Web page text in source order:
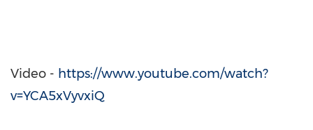
Video - https://www.youtube.com/watch?
v=YCA5xVyvxiQ